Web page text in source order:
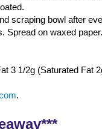
scraping bowl after
on waxed
3 1/2g (Saturated Fat
.